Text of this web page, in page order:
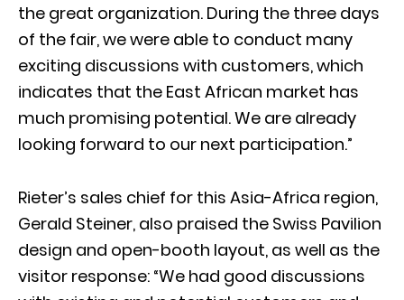
the great organization. During the three days
of the fair, we were able to conduct many
exciting discussions with customers, which
indicates that the East African market has
much promising potential. We are already
looking forward to our next participation.”
Rieter’s sales chief for this Asia-Africa region,
Gerald Steiner, also praised the Swiss Pavilion
design and open-booth layout, as well as the
visitor response: “We had good discussions